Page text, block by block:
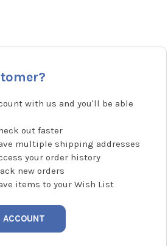
with us and you'll be able
out faster
multiple shipping addresses
your order history
new orders
items to your Wish List
ACCOUNT